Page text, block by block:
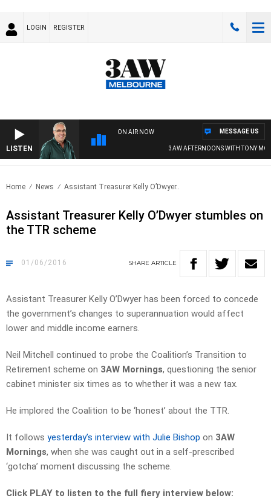
LOGIN REGISTER
LISTEN
ON AIR NOW
3AW AFTERNOONS WITH TONY
MESSAGE US
Home News Assistant Treasurer Kelly O’Dwyer..
Assistant Treasurer Kelly O’Dwyer stumbles on
the TTR scheme
01/06/2016 SHARE ARTICLE
Assistant Treasurer Kelly O’Dwyer has been forced to concede
the government’s changes to superannuation would affect
lower and middle income earners.
Neil Mitchell continued to probe the Coalition’s Transition to
Retirement scheme on 3AW Mornings, questioning the senior
cabinet minister six times as to whether it was a new tax.
He implored the Coalition to be ‘honest’ about the TTR.
It follows yesterday’s interview with Julie Bishop on 3AW
Mornings, when she was caught out in a self-prescribed
‘gotcha’ moment discussing the scheme.
Click PLAY to listen to the full fiery interview below: